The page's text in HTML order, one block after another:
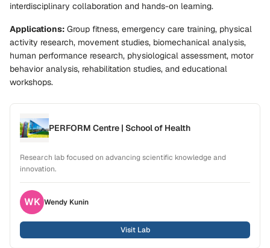
interdisciplinary collaboration and hands-on learning.
Applications: Group fitness, emergency care training, physical
activity research, movement studies, biomechanical analysis,
human performance research, physiological assessment, motor
behavior analysis, rehabilitation studies, and educational
workshops.
PERFORM Centre | School of Health
Research lab focused on advancing scientific knowledge and
innovation.
WK Wendy Kunin
Visit Lab